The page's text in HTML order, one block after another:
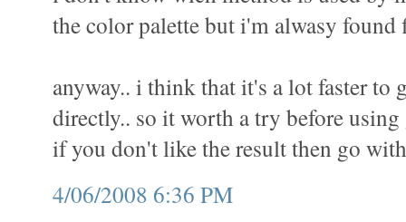
the color palette but i'm alwasy
anyway.. i think that it's a lot faster to
directly.. so it worth a try before
if you don't like the result then go
4/06/2008 6:36 PM